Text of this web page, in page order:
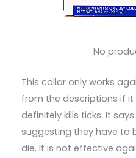
No
This collar only works
from the descriptions if it
definitely kills ticks. It
suggesting they have to
die. It is not effective